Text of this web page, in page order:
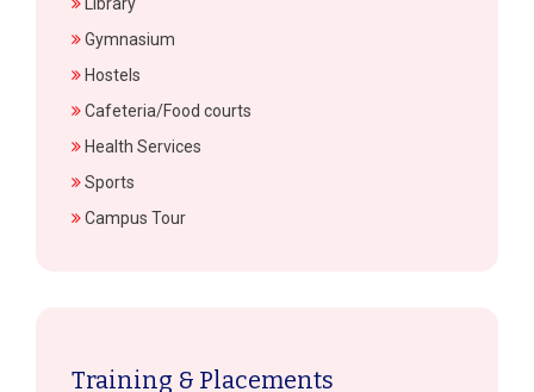
Gymnasium
Hostels
Cafeteria/Food courts
Health Services
Sports
Campus Tour
Training & Placements